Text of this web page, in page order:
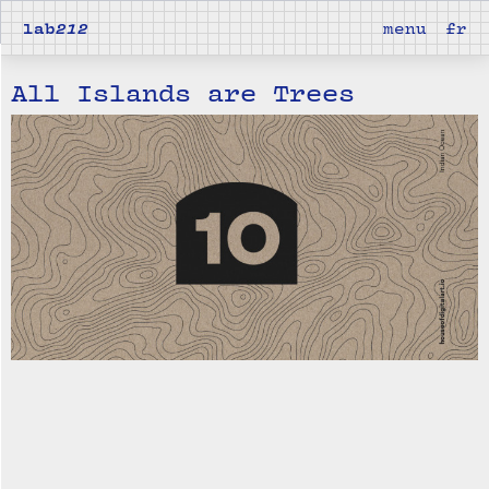
lab212 menu fr
All Islands are Trees